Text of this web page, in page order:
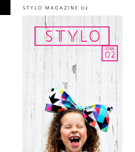
STYLO MAGAZINE 02